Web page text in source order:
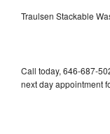
Traulsen Stackable
Call today, 646-687-
next day appointment